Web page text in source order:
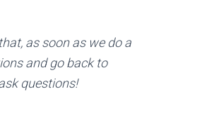
as soon as we do a
and go back to
questions!